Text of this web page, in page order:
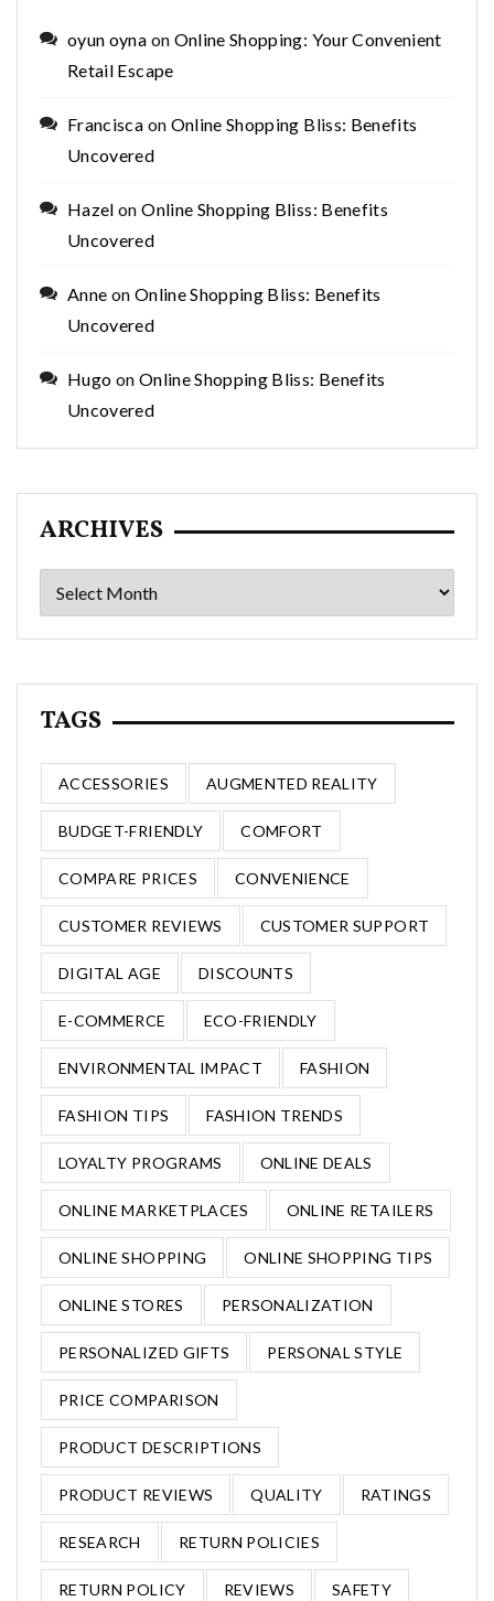
oyun oyna on Online Shopping: Your Convenient
Retail Escape
Francisca on Online Shopping Bliss: Benefits
Uncovered
Hazel onOnline Shopping Bliss: Benefits
Uncovered
Anne on Online Shopping Bliss: Benefits
Uncovered
Hugo on Online Shopping Bliss: Benefits
Uncovered
ARCHIVES
Archives
TAGS
ACCESSORIES AUGMENTED REALITY
BUDGET-FRIENDLY COMFORT
COMPARE PRICES CONVENIENCE
CUSTOMER REVIEWS CUSTOMER SUPPORT
DIGITAL AGE DISCOUNTS
E-COMMERCE ECO-FRIENDLY
ENVIRONMENTAL IMPACT FASHION
FASHION TIPS FASHION TRENDS
LOYALTY PROGRAMS ONLINE DEALS
ONLINE MARKETPLACES ONLINE RETAILERS
ONLINE SHOPPING ONLINE SHOPPING TIPS
ONLINE STORES PERSONALIZATION
PERSONALIZED GIFTS PERSONAL STYLE
PRICE COMPARISON
PRODUCT DESCRIPTIONS
PRODUCT REVIEWS QUALITY RATINGS
RESEARCH RETURN POLICIES
RETURN POLICY REVIEWS SAFETY